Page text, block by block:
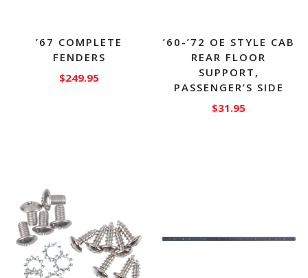
’67 COMPLETE
FENDERS
$249.95
be
chosen
’60-’72 OE STYLE CAB
REAR FLOOR
SUPPORT,
PASSENGER’S SIDE
$31.95